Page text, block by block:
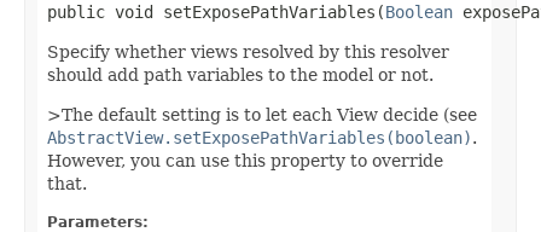
public void setExposePathVariables(Boolean
Specify whether views resolved by this resolver
should add path variables to the model or not.
>The default setting is to let each View decide (see
AbstractView.setExposePathVariables(boolean).
However, you can use this property to override
that.
Parameters: